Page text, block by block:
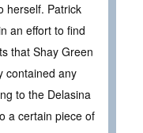
herself. Patrick
an effort to find
that Shay Green
contained any
to the Delasina
a certain piece of